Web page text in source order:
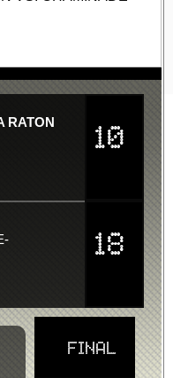
RATON 10
18
FINAL